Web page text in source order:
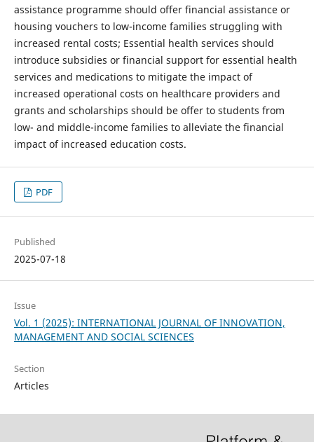
assistance programme should offer financial assistance or
housing vouchers to low-income families struggling with
increased rental costs; Essential health services should
introduce subsidies or financial support for essential health
services and medications to mitigate the impact of
increased operational costs on healthcare providers and
grants and scholarships should be offer to students from
low- and middle-income families to alleviate the financial
impact of increased education costs.
PDF
Published
2025-07-18
Issue
Vol. 1 (2025): INTERNATIONAL JOURNAL OF INNOVATION,
MANAGEMENT AND SOCIAL SCIENCES
Section
Articles